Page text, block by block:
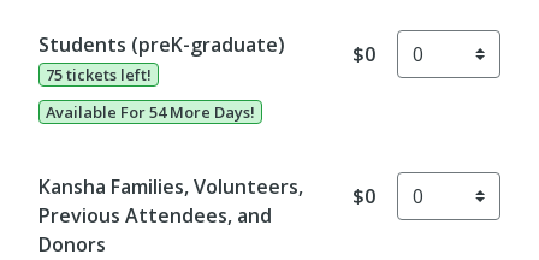
Students (preK-graduate)
75 tickets left!
Available For 54 More Days!
$0
Kansha Families, Volunteers,
Previous Attendees, and
Donors
$0